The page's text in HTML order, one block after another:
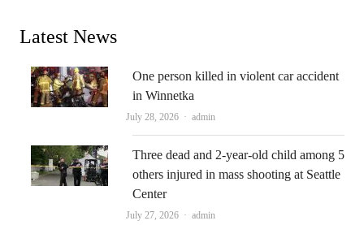
Latest News
One person killed in violent car accident
in Winnetka
July 28, 2026 Author
admin
Three dead and 2-year-old child among 5
others injured in mass shooting at Seattle
Center
July 27, 2026 Author
admin